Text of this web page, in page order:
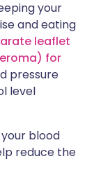
your
and eating
leaflet
for
pressure
level
blood
reduce the